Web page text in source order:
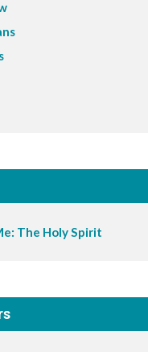
The Holy Spirit